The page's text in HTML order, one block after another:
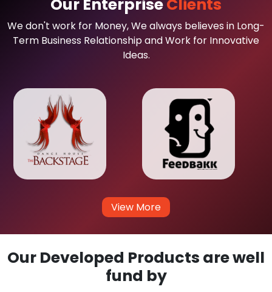
Our EnterpriseClients
We don't work for Money, We always believes in Long-
Term Business Relationship and Work for Innovative
Ideas.
View More
Our Developed Products are well
fund by